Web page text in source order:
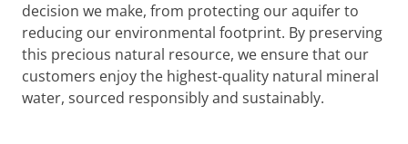
decision we make, from protecting our aquifer to
reducing our environmental footprint. By preserving
this precious natural resource, we ensure that our
customers enjoy the highest-quality natural mineral
water, sourced responsibly and sustainably.